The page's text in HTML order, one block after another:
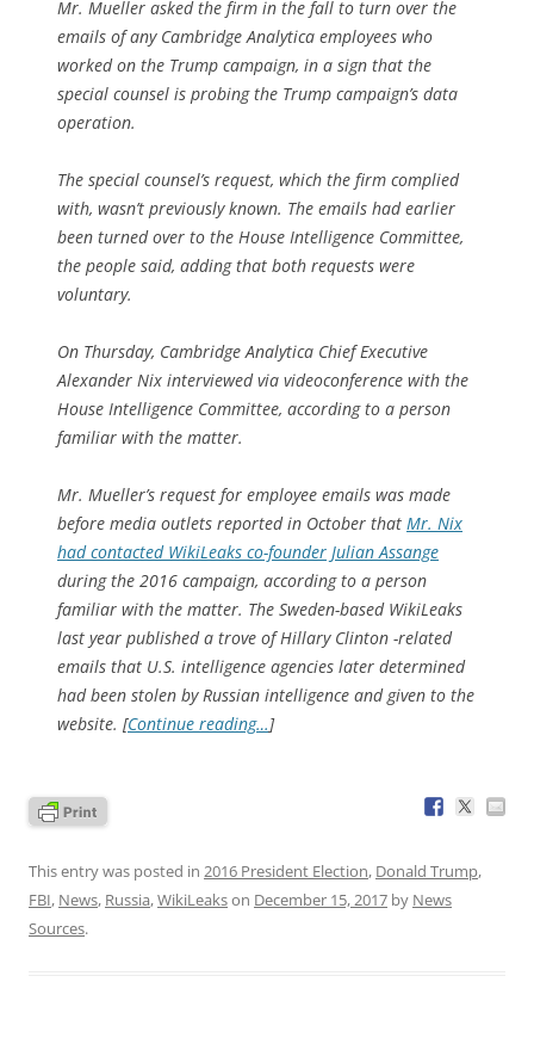
Mr. Mueller asked the firm in the fall to turn over the
emails of any Cambridge Analytica employees who
worked on the Trump campaign, in a sign that the
special counsel is probing the Trump campaign’s data
operation.
The special counsel’s request, which the firm complied
with, wasn’t previously known. The emails had earlier
been turned over to the House Intelligence Committee,
the people said, adding that both requests were
voluntary.
On Thursday, Cambridge Analytica Chief Executive
Alexander Nix interviewed via videoconference with the
House Intelligence Committee, according to a person
familiar with the matter.
Mr. Mueller’s request for employee emails was made
before media outlets reported in October that Mr. Nix
had contacted WikiLeaks co-founder Julian Assange
during the 2016 campaign, according to a person
familiar with the matter. The Sweden-based WikiLeaks
last year published a trove of Hillary Clinton -related
emails that U.S. intelligence agencies later determined
had been stolen by Russian intelligence and given to the
website. [Continue reading…]
This entry was posted in 2016 President Election, Donald Trump,
FBI, News, Russia,WikiLeakson December 15, 2017 by News
Sources.